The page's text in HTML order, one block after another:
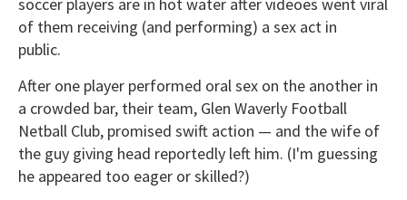
minutes,
13of them receiving (and performing) a sex act in
public.
After one player performed oral sex on the another in
a crowded bar, their team, Glen Waverly Football
Netball Club, promised swift action — and the wife of
the guy giving head reportedly left him. (I'm guessing
he appeared too eager or skilled?)